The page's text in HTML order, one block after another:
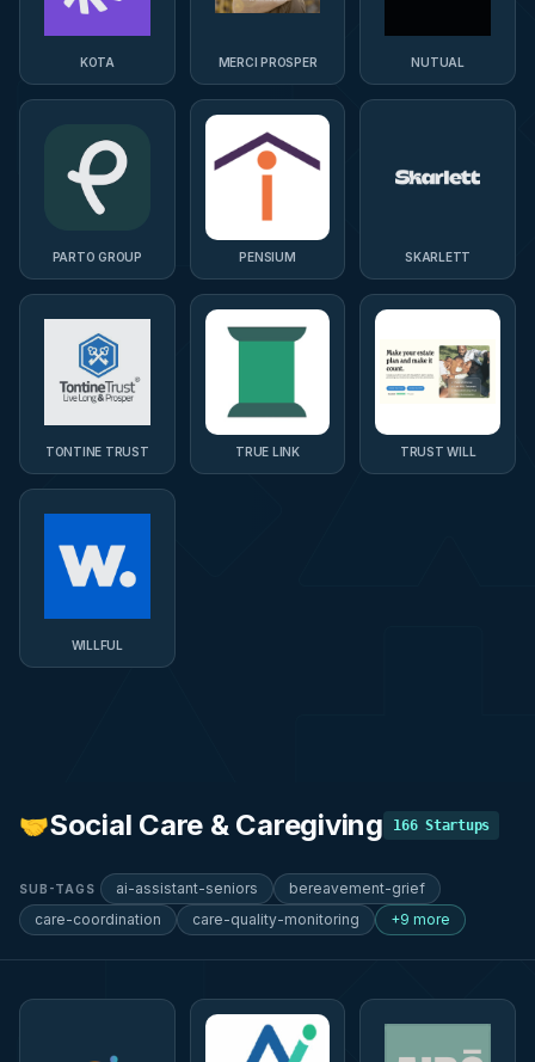
KOTA MERCI PROSPER NUTUAL
PARTO GROUP PENSIUM SKARLETT
TONTINE TRUST TRUE LINK TRUST WILL
WILLFUL
🤝Social Care & Caregiving 166 Startups
SUB-TAGS ai-assistant-seniors
bereavement-grief
care-coordination
care-quality-monitoring +9 more